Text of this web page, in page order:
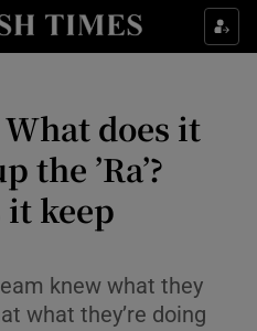
Life & Style sub sections
Environment sub sections
Technology sub sections
does it
the ’Ra’?
it keep
knew what they
what they’re doing